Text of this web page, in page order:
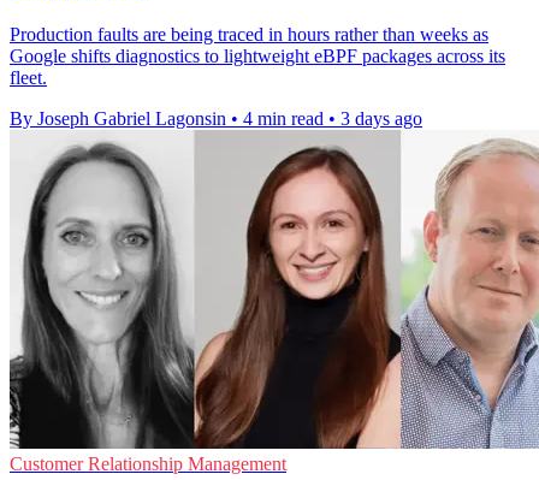
Production faults are being traced in hours rather than weeks as
Google shifts diagnostics to lightweight eBPF packages across its
fleet.
By Joseph Gabriel Lagonsin • 4 min read • 3 days ago
Customer Relationship Management